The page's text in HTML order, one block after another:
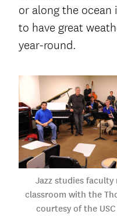
or along the ocean
to have great
year-round.
Jazz studies
classroom with the
courtesy of the